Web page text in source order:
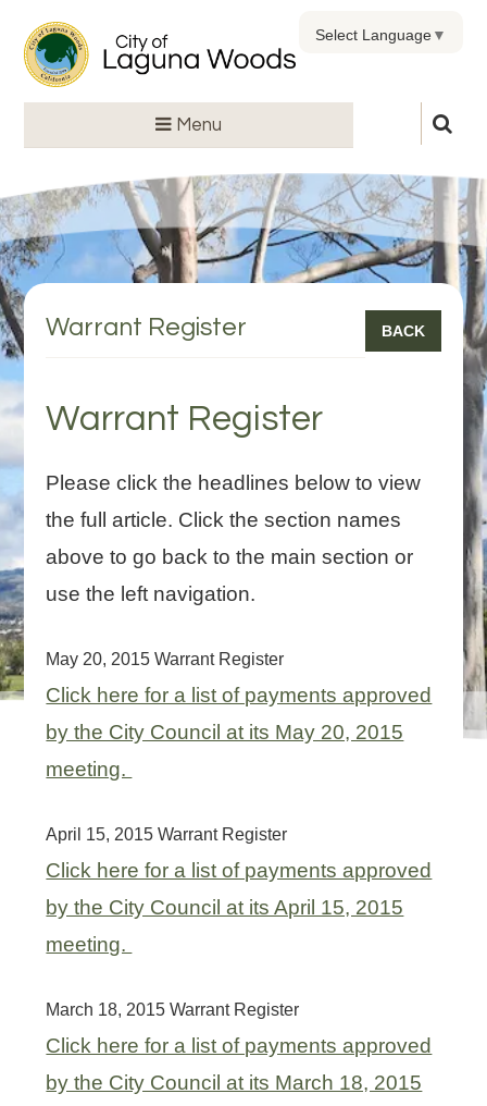
Menu
Select Language▼
Warrant Register BACK
Warrant Register
Please click the headlines below to view
the full article. Click the section names
above to go back to the main section or
use the left navigation.
May 20, 2015 Warrant Register
Click here for a list of payments approved
by the City Council at its May 20, 2015
meeting.
April 15, 2015 Warrant Register
Click here for a list of payments approved
by the City Council at its April 15, 2015
meeting.
March 18, 2015 Warrant Register
Click here for a list of payments approved
by the City Council at its March 18, 2015